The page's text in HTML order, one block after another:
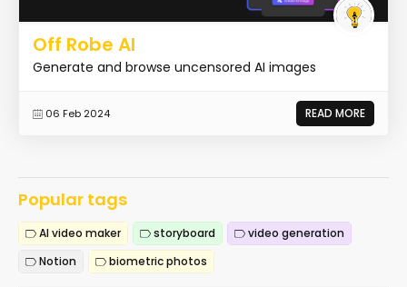
Off Robe AI
Generate and browse uncensored AI images
06 Feb 2024 READ MORE
Popular tags
AI video maker storyboard
video generation
Notion
biometric photos